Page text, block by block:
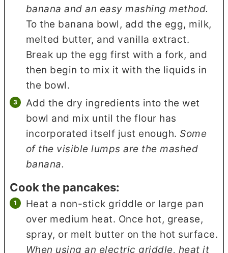
banana and an easy mashing method.
To the banana bowl, add the egg, milk,
melted butter, and vanilla extract.
Break up the egg first with a fork, and
then begin to mix it with the liquids in
the bowl.
Add the dry ingredients into the wet
bowl and mix until the flour has
incorporated itself just enough. Some
of the visible lumps are the mashed
banana.
Cook the pancakes:
Heat a non-stick griddle or large pan
over medium heat. Once hot, grease,
spray, or melt butter on the hot surface.
When using an electric griddle, heat it